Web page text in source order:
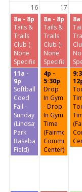
16
17
8a - 8p
Tails &
Trails
Club (-
None
Specified-)
8a - 8p
Tails &
Trails
Club (-
None
Specified-)
8a
11a -
9p
Softball:
Coed
Fall -
Sundays
(Lindsay
Park
Baseball
Field)
4p -
5:30p
Drop
In Gym
- Drop
In Gym
Time
(Fairmount
Community
Center)